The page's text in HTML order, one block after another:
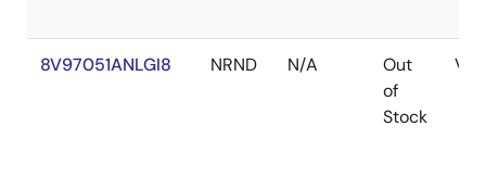
8V97051ANLGI8 NRND N/A
Out
of
Stock